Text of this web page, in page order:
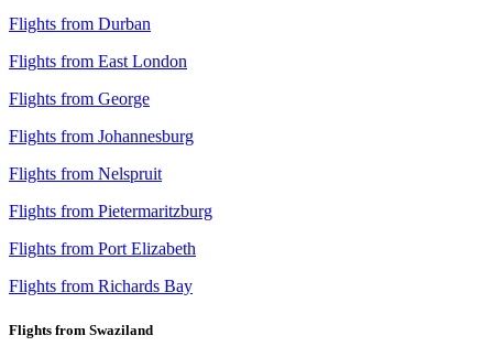
Flights from Durban
Flights from East London
Flights from George
Flights from Johannesburg
Flights from Nelspruit
Flights from Pietermaritzburg
Flights from Port Elizabeth
Flights from Richards Bay
Flights from Swaziland